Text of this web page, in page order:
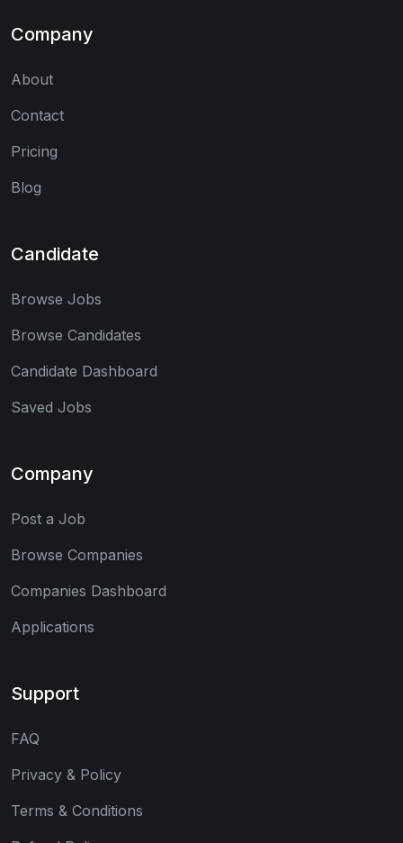
Company
About
Contact
Pricing
Blog
Candidate
Browse Jobs
Browse Candidates
Candidate Dashboard
Saved Jobs
Company
Post a Job
Browse Companies
Companies Dashboard
Applications
Support
FAQ
Privacy & Policy
Terms & Conditions